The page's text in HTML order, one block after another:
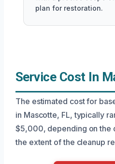
plan for restoration.
Service Cost In
The estimated cost for
in Mascotte, FL, typically
$5,000, depending on the
the extent of the cleanup